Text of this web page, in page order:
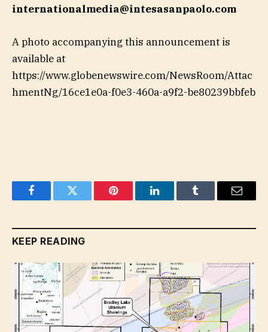
internationalmedia@intesasanpaolo.com
A photo accompanying this announcement is
available at
https://www.globenewswire.com/NewsRoom/Attac
hmentNg/16ce1e0a-f0e3-460a-a9f2-be80239bbfeb
FacebookTwitter Pinterest LinkedInTumblr Email
KEEP READING